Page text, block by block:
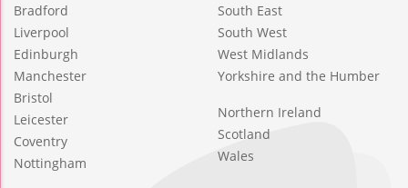
Bradford
Liverpool
Edinburgh
Manchester
Bristol
Leicester
Coventry
Nottingham
South East
South West
West Midlands
Yorkshire and the Humber
Northern Ireland
Scotland
Wales